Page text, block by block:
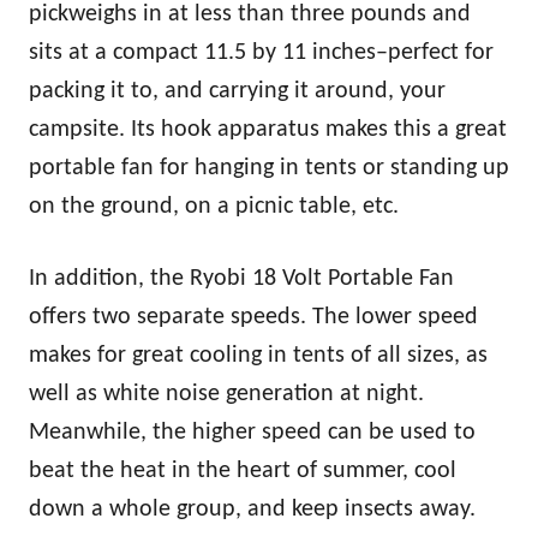
pickweighs in at less than three pounds and
sits at a compact 11.5 by 11 inches–perfect for
packing it to, and carrying it around, your
campsite. Its hook apparatus makes this a great
portable fan for hanging in tents or standing up
on the ground, on a picnic table, etc.
In addition, the Ryobi 18 Volt Portable Fan
offers two separate speeds. The lower speed
makes for great cooling in tents of all sizes, as
well as white noise generation at night.
Meanwhile, the higher speed can be used to
beat the heat in the heart of summer, cool
down a whole group, and keep insects away.